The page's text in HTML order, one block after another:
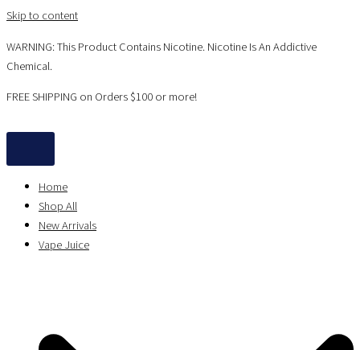
Skip to content
WARNING: This Product Contains Nicotine. Nicotine Is An Addictive
Chemical.
FREE SHIPPING on Orders $100 or more!
Home
Shop All
New Arrivals
Vape Juice